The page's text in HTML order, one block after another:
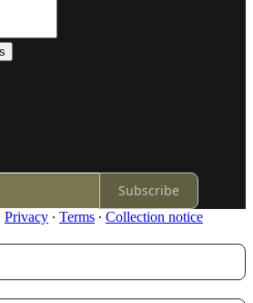
Subscribe
Privacy ∙ Terms ∙ Collection notice